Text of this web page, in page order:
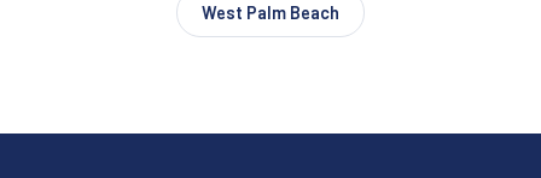
West Palm Beach